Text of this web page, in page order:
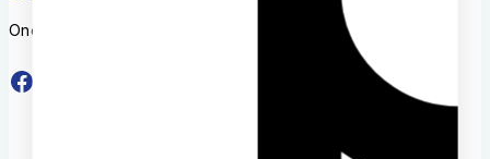
One stop shop for educational materials and services.